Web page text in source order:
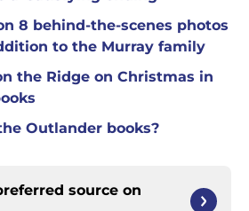
8 behind-the-scenes photos
to the Murray family
the Ridge on Christmas in
Outlander books?
source on